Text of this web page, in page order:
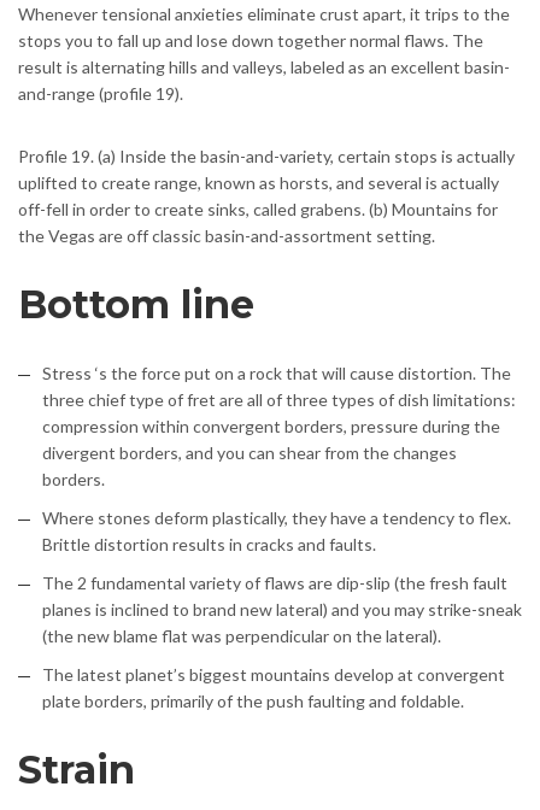
Whenever tensional anxieties eliminate crust apart, it trips to the
stops you to fall up and lose down together normal flaws. The
result is alternating hills and valleys, labeled as an excellent basin-
and-range (profile 19).
Profile 19. (a) Inside the basin-and-variety, certain stops is actually
uplifted to create range, known as horsts, and several is actually
off-fell in order to create sinks, called grabens. (b) Mountains for
the Vegas are off classic basin-and-assortment setting.
Bottom line
Stress ‘s the force put on a rock that will cause distortion. The
three chief type of fret are all of three types of dish limitations:
compression within convergent borders, pressure during the
divergent borders, and you can shear from the changes
borders.
Where stones deform plastically, they have a tendency to flex.
Brittle distortion results in cracks and faults.
The 2 fundamental variety of flaws are dip-slip (the fresh fault
planes is inclined to brand new lateral) and you may strike-sneak
(the new blame flat was perpendicular on the lateral).
The latest planet’s biggest mountains develop at convergent
plate borders, primarily of the push faulting and foldable.
Strain